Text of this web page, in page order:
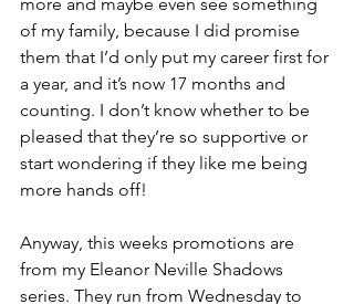
of my family, because I did promise
them that I’d only put my career first for
a year, and it’s now 17 months and
counting. I don’t know whether to be
pleased that they’re so supportive or
start wondering if they like me being
more hands off!
Anyway, this weeks promotions are
from my Eleanor Neville Shadows
series. They run from Wednesday to